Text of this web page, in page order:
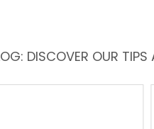
DISCOVER OUR TIPS